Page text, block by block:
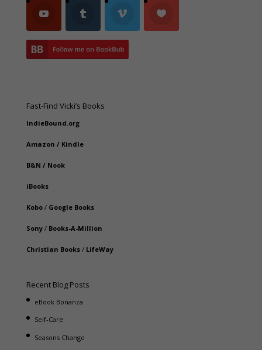
Fast-Find Vicki’s Books
IndieBound.org
Amazon / Kindle
B&N / Nook
iBooks
Kobo/ Google Books
Sony/ Books-A-Million
Christian Books/ LifeWay
Recent Blog Posts
eBook Bonanza
Self-Care
Seasons Change